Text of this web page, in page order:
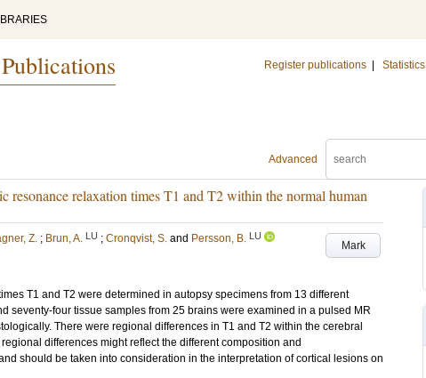
Register publications Statistics
Advanced
resonance relaxation times T1 and T2 within the normal human
Mark
Z. ; Brun, A. LU ; Cronqvist, S. and Persson, B. LU
T1 and T2 were determined in autopsy specimens from 13 different
seventy-four tissue samples from 25 brains were examined in a pulsed MR
There were regional differences in T1 and T2 within the cerebral
differences might reflect the different composition and
should be taken into consideration in the interpretation of cortical lesions on